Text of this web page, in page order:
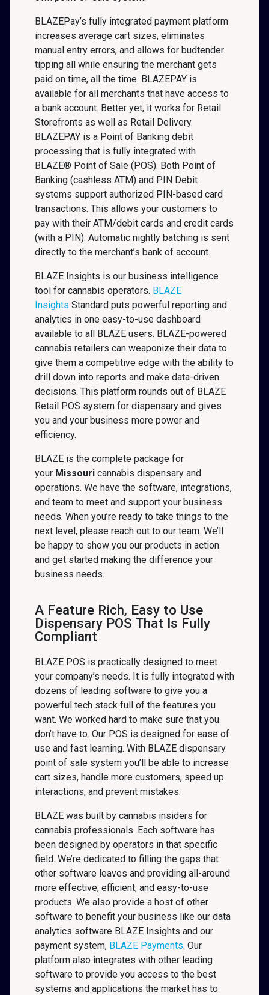
BLAZEPay’s fully integrated payment platform
increases average cart sizes, eliminates
manual entry errors, and allows for budtender
tipping all while ensuring the merchant gets
paid on time, all the time. BLAZEPAY is
available for all merchants that have access to
a bank account. Better yet, it works for Retail
Storefronts as well as Retail Delivery.
BLAZEPAY is a Point of Banking debit
processing that is fully integrated with
BLAZE® Point of Sale (POS). Both Point of
Banking (cashless ATM) and PIN Debit
systems support authorized PIN-based card
transactions. This allows your customers to
pay with their ATM/debit cards and credit cards
(with a PIN). Automatic nightly batching is sent
directly to the merchant’s bank of account.
BLAZE Insights is our business intelligence
tool for cannabis operators. BLAZE
Insights Standard puts powerful reporting and
analytics in one easy-to-use dashboard
available to all BLAZE users. BLAZE-powered
cannabis retailers can weaponize their data to
give them a competitive edge with the ability to
drill down into reports and make data-driven
decisions. This platform rounds out of BLAZE
Retail POS system for dispensary and gives
you and your business more power and
efficiency.
BLAZE is the complete package for
your Missouri cannabis dispensary and
operations. We have the software, integrations,
and team to meet and support your business
needs. When you’re ready to take things to the
next level, please reach out to our team. We’ll
be happy to show you our products in action
and get started making the difference your
business needs.
A Feature Rich, Easy to Use
Dispensary POS That Is Fully
Compliant
BLAZE POS is practically designed to meet
your company’s needs. It is fully integrated with
dozens of leading software to give you a
powerful tech stack full of the features you
want. We worked hard to make sure that you
don’t have to. Our POS is designed for ease of
use and fast learning. With BLAZE dispensary
point of sale system you’ll be able to increase
cart sizes, handle more customers, speed up
interactions, and prevent mistakes.
BLAZE was built by cannabis insiders for
cannabis professionals. Each software has
been designed by operators in that specific
field. We’re dedicated to filling the gaps that
other software leaves and providing all-around
more effective, efficient, and easy-to-use
products. We also provide a host of other
software to benefit your business like our data
analytics software BLAZE Insights and our
payment system, BLAZE Payments. Our
platform also integrates with other leading
software to provide you access to the best
systems and applications the market has to